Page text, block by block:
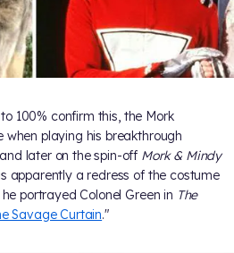
100% confirm this, the Mork
playing his breakthrough
later on the spin-off Mork & Mindy
apparently a redress of the costume
portrayed Colonel Green in The
Savage Curtain."